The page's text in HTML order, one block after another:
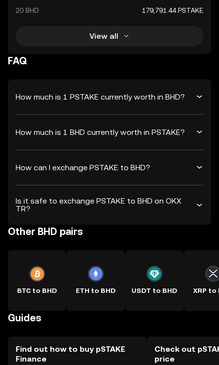
20 BHD 179,791.44 PSTAKE
View all
FAQ
How much is 1 PSTAKE currently worth in BHD?
How much is 1 BHD currently worth in PSTAKE?
How can I exchange PSTAKE to BHD?
Is it safe to exchange PSTAKE to BHD on OKX
TR?
Other BHD pairs
BTC to BHD ETH to BHD USDT to BHD XRP to
Guides
Find out how to buy pSTAKE
Finance
Check out
price